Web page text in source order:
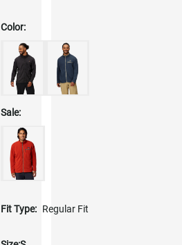
Color:
Sale:
Fit Type: Regular Fit